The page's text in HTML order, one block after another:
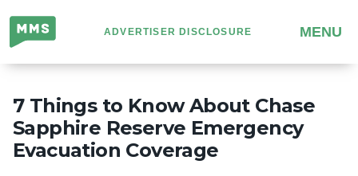
Million
Mile
Secrets
ADVERTISER DISCLOSURE MENU
7 Things to Know About Chase
Sapphire Reserve Emergency
Evacuation Coverage